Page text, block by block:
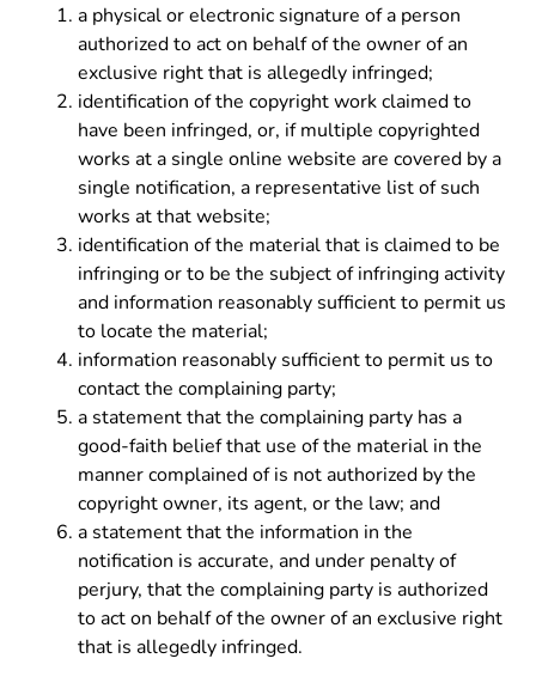
a physical or electronic signature of a person
authorized to act on behalf of the owner of an
exclusive right that is allegedly infringed;
identification of the copyright work claimed to
have been infringed, or, if multiple copyrighted
works at a single online website are covered by a
single notification, a representative list of such
works at that website;
identification of the material that is claimed to be
infringing or to be the subject of infringing activity
and information reasonably sufficient to permit us
to locate the material;
information reasonably sufficient to permit us to
contact the complaining party;
a statement that the complaining party has a
good-faith belief that use of the material in the
manner complained of is not authorized by the
copyright owner, its agent, or the law; and
a statement that the information in the
notification is accurate, and under penalty of
perjury, that the complaining party is authorized
to act on behalf of the owner of an exclusive right
that is allegedly infringed.